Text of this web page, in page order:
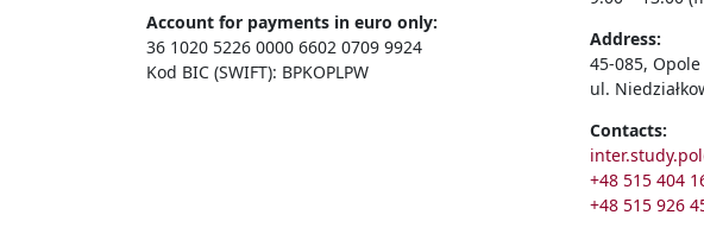
Account for payments in euro only:
36 1020 5226 0000 6602 0709 9924
Kod BIC (SWIFT): BPKOPLPW
Address:
45-085, Opole
ul.
Contacts:
+48 515 404
+48 515 926